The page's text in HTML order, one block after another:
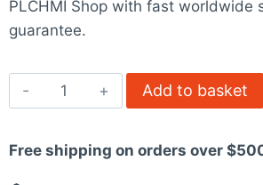
PLCHMI Shop with fast worldwide
guarantee.
ATV930U22N4
quantity
Add to basket
Free shipping on orders over